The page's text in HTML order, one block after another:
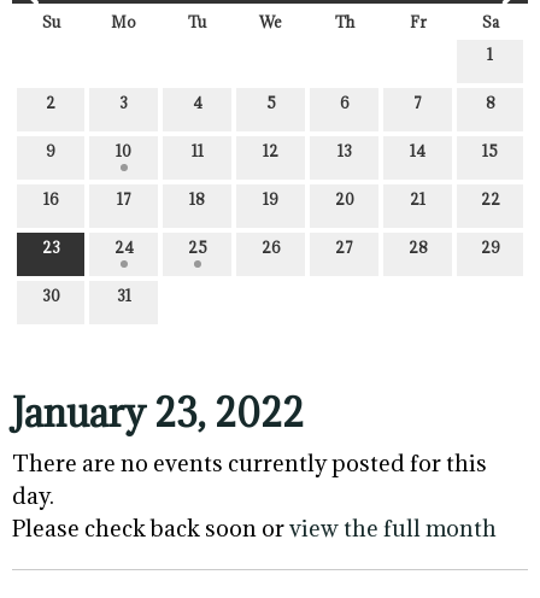
Su Mo Tu We Th Fr
Sa
1
2 3 4 5 6 7 8
9 10 11 12 13 14 15
16 17 18 19 20 21 22
23 24 25 26 27 28 29
30 31
January 23, 2022
There are no events currently posted for this
day.
Please check back soon orview the full month